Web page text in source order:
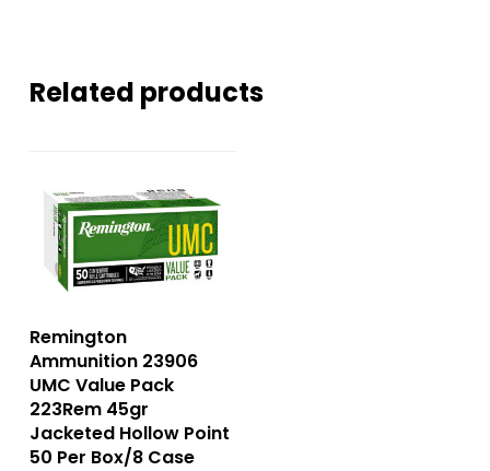
Related products
Remington
Ammunition 23906
UMC Value Pack
223Rem 45gr
Jacketed Hollow Point
50 Per Box/8 Case